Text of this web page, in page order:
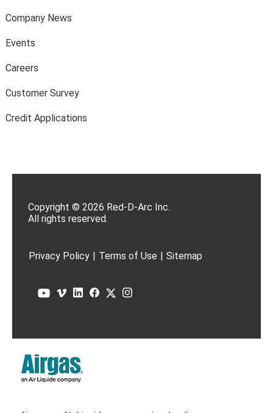
Company News
Events
Careers
Customer Survey
Credit Applications
Copyright © 2026 Red-D-Arc Inc.
All rights reserved.
Privacy Policy | Terms of Use | Sitemap